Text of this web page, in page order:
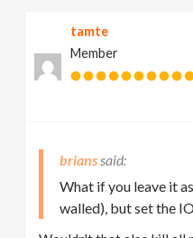
tamte
Member
brians
What if you leave it
walled), but set the